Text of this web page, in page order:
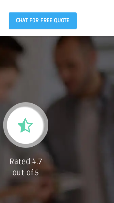
CHAT FOR FREE QUOTE
Rated 4.7
out of 5